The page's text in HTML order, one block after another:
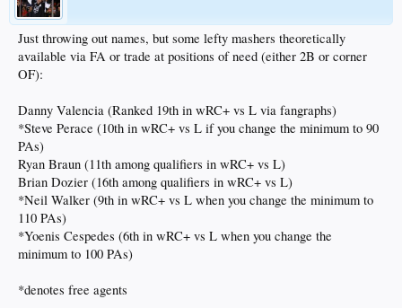
Just throwing out names, but some lefty mashers theoretically
available via FA or trade at positions of need (either 2B or corner
OF):
Danny Valencia (Ranked 19th in wRC+ vs L via fangraphs)
*Steve Perace (10th in wRC+ vs L if you change the minimum to 90
PAs)
Ryan Braun (11th among qualifiers in wRC+ vs L)
Brian Dozier (16th among qualifiers in wRC+ vs L)
*Neil Walker (9th in wRC+ vs L when you change the minimum to
110 PAs)
*Yoenis Cespedes (6th in wRC+ vs L when you change the
minimum to 100 PAs)
*denotes free agents